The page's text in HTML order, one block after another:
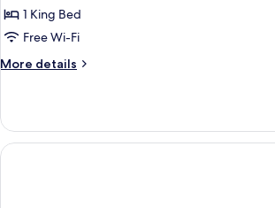
1 King Bed
Free Wi-Fi
More details
More
Suites